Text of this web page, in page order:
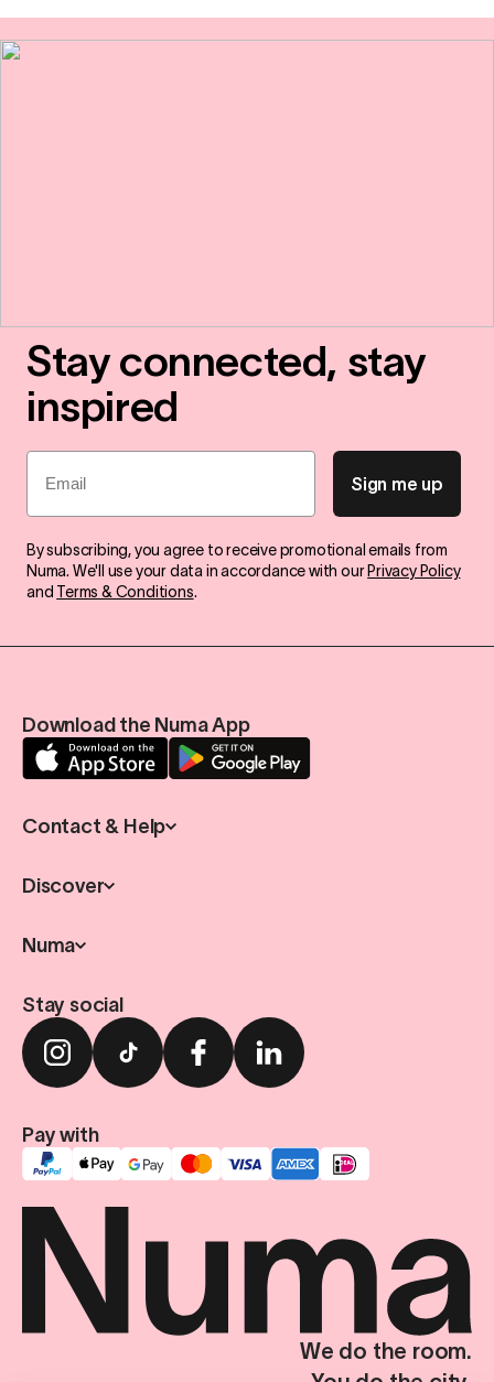
Stay connected, stay
inspired
Email
Sign me up
By subscribing, you agree to receive promotional emails from
Numa. We'll use your data in accordance with our Privacy Policy
and Terms & Conditions.
Download the Numa App
Contact & Help
Discover
Numa
Stay social
Pay with
We do the room.